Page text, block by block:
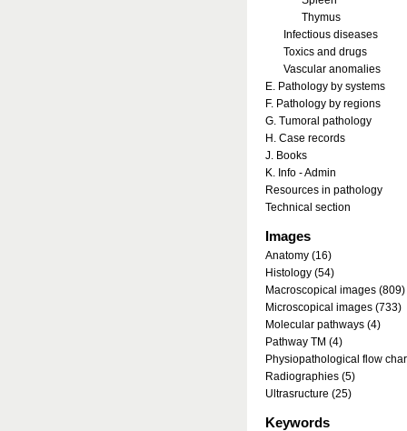
Thymus
Infectious diseases
Toxics and drugs
Vascular anomalies
E. Pathology by systems
F. Pathology by regions
G. Tumoral pathology
H. Case records
J. Books
K. Info - Admin
Resources in pathology
Technical section
Images
Anatomy (16)
Histology (54)
Macroscopical images (809)
Microscopical images (733)
Molecular pathways (4)
Pathway TM (4)
Physiopathological flow
Radiographies (5)
Ultrasructure (25)
Keywords